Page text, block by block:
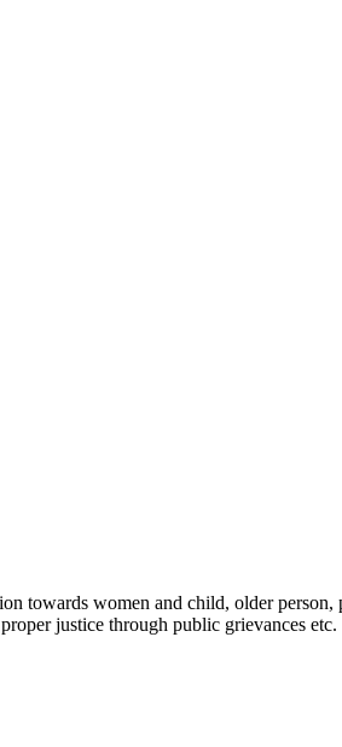
towards women and child, older
justice through public grievances etc.